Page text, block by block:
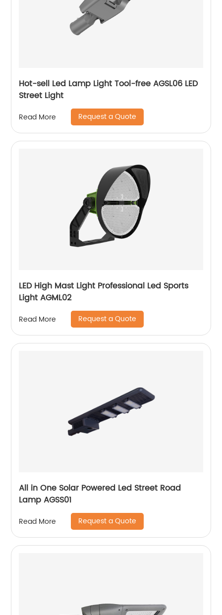
Hot-sell Led Lamp Light Tool-free AGSL06 LED
Street Light
Read More Request a Quote
LED High Mast Light Professional Led Sports
Light AGML02
Read More Request a Quote
All in One Solar Powered Led Street Road
Lamp AGSS01
Read More Request a Quote